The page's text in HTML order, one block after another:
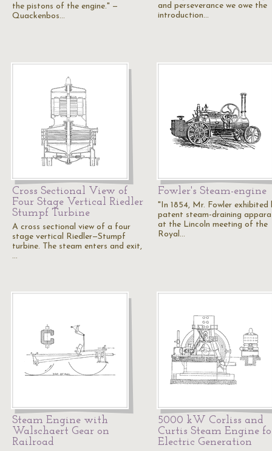
the pistons of the engine." —
Quackenbos…
and perseverance we owe the
introduction…
Cross Sectional View of
Four Stage Vertical Riedler
Stumpf Turbine
A cross sectional view of a four
stage vertical Riedler—Stumpf
turbine. The steam enters and exit,
…
Fowler's Steam-engine
"In 1854, Mr. Fowler exhibited
patent steam-draining
at the Lincoln meeting of the
Royal…
Steam Engine with
Walschaert Gear on
Railroad
5000 kW Corliss and
Curtis Steam Engine
Electric Generation